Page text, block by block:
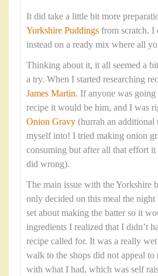
It did take a little bit more
Yorkshire Puddings from scratch. I
instead on a ready mix where all
Thinking about it, it all seemed a
a try. When I started researching
James Martin. If anyone was
recipe it would be him, and I was
Onion Gravy (hurrah an
myself into! I tried making onion
consuming but after all that effort
did wrong).
The main issue with the Yorkshire
only decided on this meal the
set about making the batter so it
ingredients I realized that I didn’t
recipe called for. It was a really
walk to the shops did not appeal
with what I had, which was self